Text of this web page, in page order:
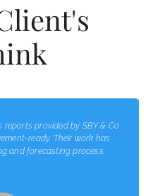
reports provided by SBY & Co
ready. Their work has
and forecasting process.